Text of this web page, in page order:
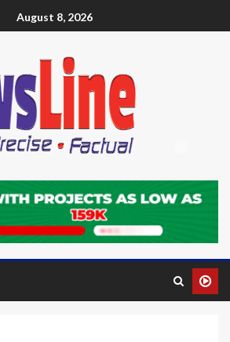
August 8, 2026